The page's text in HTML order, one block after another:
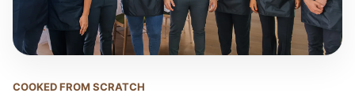
COOKED FROM SCRATCH